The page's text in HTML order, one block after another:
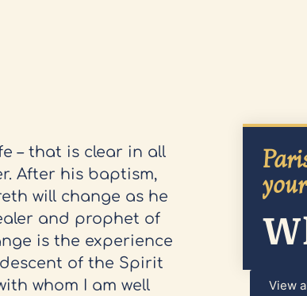
– that is clear in all
After his baptism,
will change as he
and prophet of
is the experience
of the Spirit
whom I am well
View